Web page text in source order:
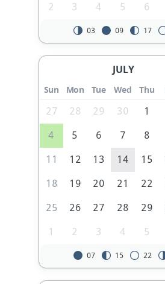
2 3 4 5 6
03 09 17
JULY
Sun Mon Tue Wed Thu
27
28 29 30 1
4 5 6 7 8
11 12 13 14 15
18 19 20 21 22
25 26 27 28 29
1 2 3 4 5
07 15 22